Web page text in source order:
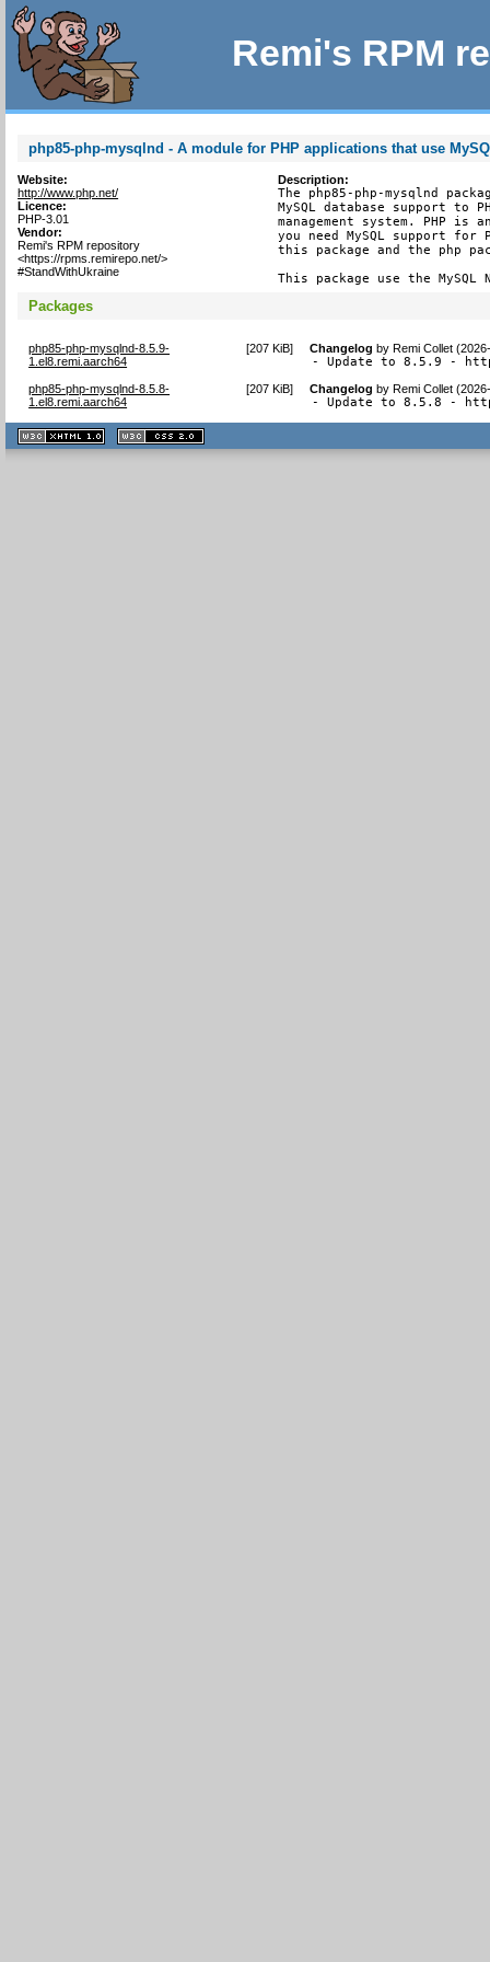
Remi's RPM
php85-php-mysqlnd - A module for PHP applications that use
Website:
http://www.php.net/
Licence:
PHP-3.01
Vendor:
Remi's RPM repository
<https://rpms.remirepo.net/>
#StandWithUkraine
Description:
The php85-php-mysqlnd
MySQL database support to
management system. PHP is
you need MySQL support
this package and the php
This package use the
Packages
php85-php-mysqlnd-8.5.9-
1.el8.remi.aarch64
[207 KiB] Changelog byRemi Collet
- Update to 8.5.9 -
php85-php-mysqlnd-8.5.8-
1.el8.remi.aarch64
[207 KiB] Changelog byRemi Collet
- Update to 8.5.8 -
XHTML
1.1 valide
2.0 valide